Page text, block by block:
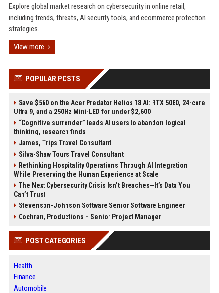
Explore global market research on cybersecurity in online retail,
including trends, threats, AI security tools, and ecommerce protection
strategies.
View more
POPULAR POSTS
Save $560 on the Acer Predator Helios 18 AI: RTX 5080, 24-core
Ultra 9, and a 250Hz Mini-LED for under $2,600
“Cognitive surrender” leads AI users to abandon logical
thinking, research finds
James, Trips Travel Consultant
Silva-Shaw Tours Travel Consultant
Rethinking Hospitality Operations Through AI Integration
While Preserving the Human Experience at Scale
The Next Cybersecurity Crisis Isn’t Breaches—It’s Data You
Can’t Trust
Stevenson-Johnson Software Senior Software Engineer
Cochran, Productions – Senior Project Manager
POST CATEGORIES
Health
Finance
Automobile